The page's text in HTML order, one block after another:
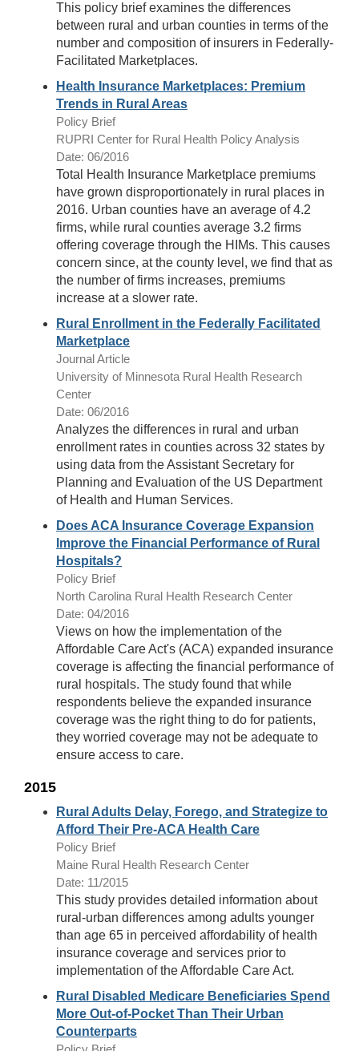
This policy brief examines the differences
between rural and urban counties in terms of the
number and composition of insurers in Federally-
Facilitated Marketplaces.
Health Insurance Marketplaces: Premium
Trends in Rural Areas
Policy Brief
RUPRI Center for Rural Health Policy Analysis
Date: 06/2016
Total Health Insurance Marketplace premiums
have grown disproportionately in rural places in
2016. Urban counties have an average of 4.2
firms, while rural counties average 3.2 firms
offering coverage through the HIMs. This causes
concern since, at the county level, we find that as
the number of firms increases, premiums
increase at a slower rate.
Rural Enrollment in the Federally Facilitated
Marketplace
Journal Article
University of Minnesota Rural Health Research
Center
Date: 06/2016
Analyzes the differences in rural and urban
enrollment rates in counties across 32 states by
using data from the Assistant Secretary for
Planning and Evaluation of the US Department
of Health and Human Services.
Does ACA Insurance Coverage Expansion
Improve the Financial Performance of Rural
Hospitals?
Policy Brief
North Carolina Rural Health Research Center
Date: 04/2016
Views on how the implementation of the
Affordable Care Act's (ACA) expanded insurance
coverage is affecting the financial performance of
rural hospitals. The study found that while
respondents believe the expanded insurance
coverage was the right thing to do for patients,
they worried coverage may not be adequate to
ensure access to care.
2015
Rural Adults Delay, Forego, and Strategize to
Afford Their Pre-ACA Health Care
Policy Brief
Maine Rural Health Research Center
Date: 11/2015
This study provides detailed information about
rural-urban differences among adults younger
than age 65 in perceived affordability of health
insurance coverage and services prior to
implementation of the Affordable Care Act.
Rural Disabled Medicare Beneficiaries Spend
More Out-of-Pocket Than Their Urban
Counterparts